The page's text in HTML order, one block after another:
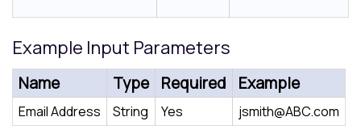
Example Input Parameters
Name Type Required Example
Email Address String Yes jsmith@ABC.com